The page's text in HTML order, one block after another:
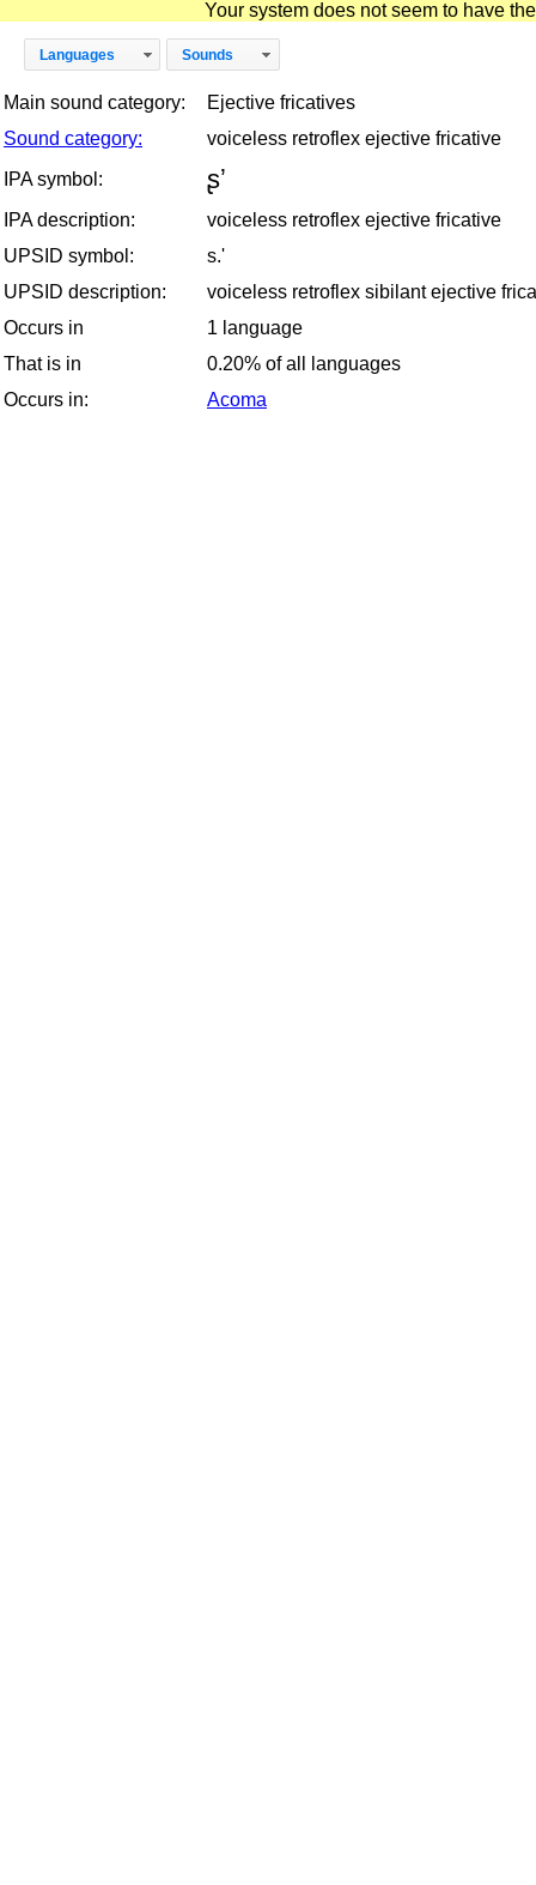
Your system does not seem to have
Languages Sounds
Main sound category:
Ejective fricatives
Sound category:
voiceless retroflex ejective fricative
IPA symbol:
ʂʼ
IPA description:
voiceless retroflex ejective fricative
UPSID symbol:
s.'
UPSID description:
voiceless retroflex sibilant ejective
Occurs in
1 language
That is in
0.20% of all languages
Occurs in:
Acoma